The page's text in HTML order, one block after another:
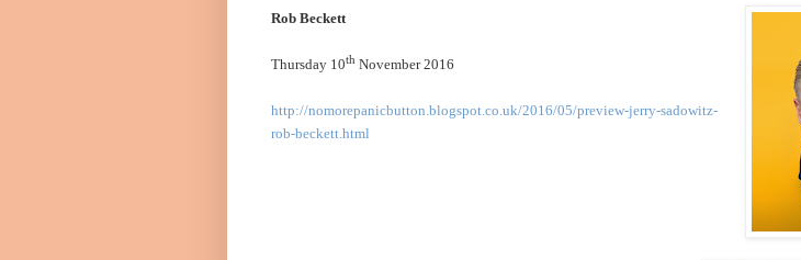
Rob Beckett
Thursday 10th November 2016
http://nomorepanicbutton.blogspot.co.uk/2016/05/preview-jerry-sadowitz-
rob-beckett.html